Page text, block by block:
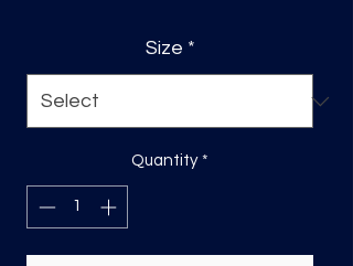
Size *
Quantity *